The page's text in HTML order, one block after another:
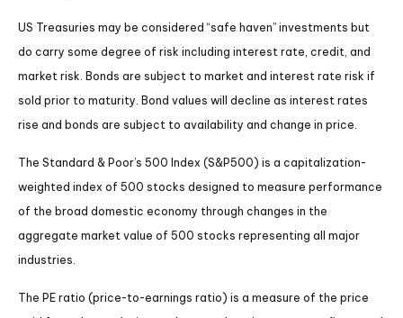
US Treasuries may be considered “safe haven” investments but
do carry some degree of risk including interest rate, credit, and
market risk. Bonds are subject to market and interest rate risk if
sold prior to maturity. Bond values will decline as interest rates
rise and bonds are subject to availability and change in price.
The Standard & Poor’s 500 Index (S&P500) is a capitalization-
weighted index of 500 stocks designed to measure performance
of the broad domestic economy through changes in the
aggregate market value of 500 stocks representing all major
industries.
The PE ratio (price-to-earnings ratio) is a measure of the price